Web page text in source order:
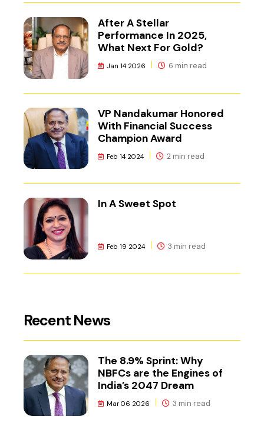
After A Stellar
Performance In 2025,
What Next For Gold?
Jan 14 2026 6 min read
VP Nandakumar Honored
With Financial Success
Champion Award
Feb 14 2024 2 min read
In A Sweet Spot
Feb 19 2024 3 min read
Recent News
The 8.9% Sprint: Why
NBFCs are the Engines of
India’s 2047 Dream
Mar 06 2026 3 min read